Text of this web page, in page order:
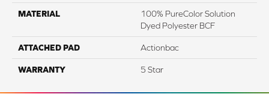
MATERIAL
100% PureColor Solution
Dyed Polyester BCF
ATTACHED PAD Actionbac
WARRANTY 5 Star